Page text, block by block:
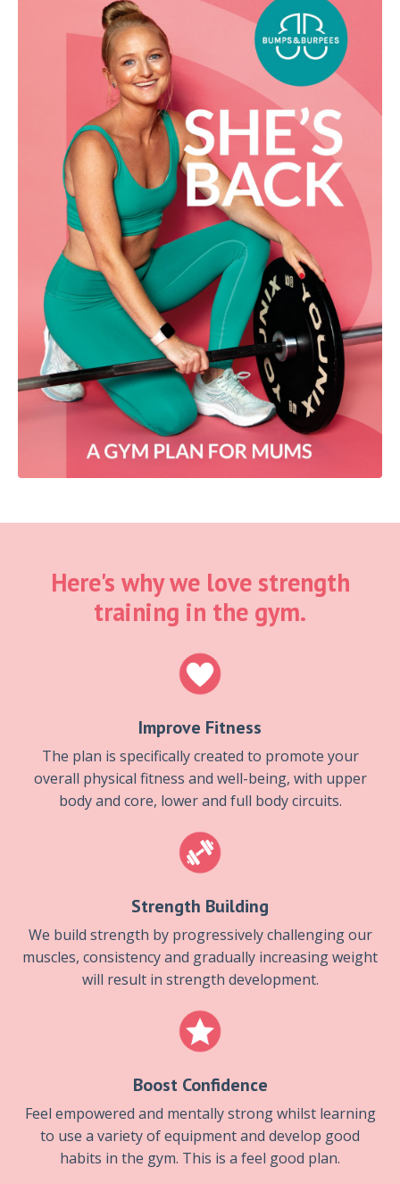
Here's why we love strength
training in the gym.
Improve Fitness
The plan is specifically created to promote your
overall physical fitness and well-being, with upper
body and core, lower and full body circuits.
Strength Building
We build strength by progressively challenging our
muscles, consistency and gradually increasing weight
will result in strength development.
Boost Confidence
Feel empowered and mentally strong whilst learning
to use a variety of equipment and develop good
habits in the gym. This is a feel good plan.